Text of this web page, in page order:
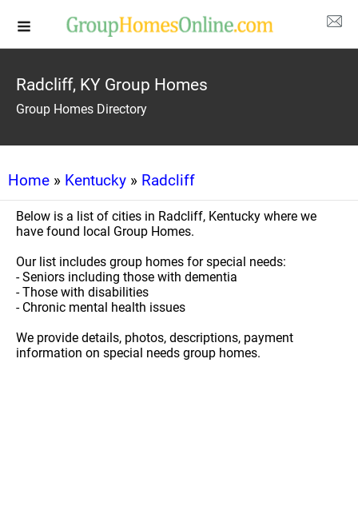
Radcliff, KY Group Homes
Group Homes Directory
Home » Kentucky » Radcliff
Below is a list of cities in Radcliff, Kentucky where we
have found local Group Homes.
Our list includes group homes for special needs:
- Seniors including those with dementia
- Those with disabilities
- Chronic mental health issues
We provide details, photos, descriptions, payment
information on special needs group homes.